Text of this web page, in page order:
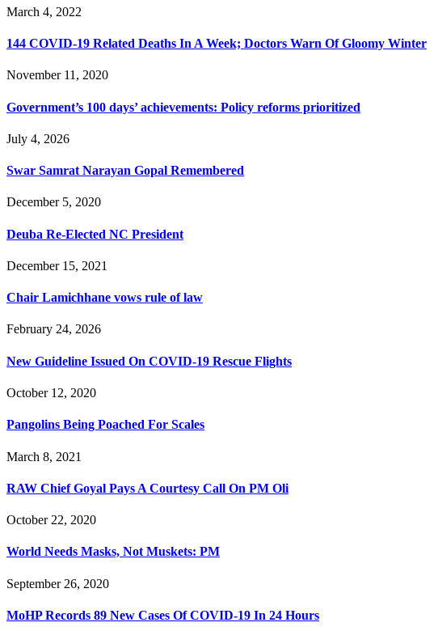
March 4, 2022
144 COVID-19 Related Deaths In A Week; Doctors Warn Of Gloomy Winter
November 11, 2020
Government’s 100 days’ achievements: Policy reforms prioritized
July 4, 2026
Swar Samrat Narayan Gopal Remembered
December 5, 2020
Deuba Re-Elected NC President
December 15, 2021
Chair Lamichhane vows rule of law
February 24, 2026
New Guideline Issued On COVID-19 Rescue Flights
October 12, 2020
Pangolins Being Poached For Scales
March 8, 2021
RAW Chief Goyal Pays A Courtesy Call On PM Oli
October 22, 2020
World Needs Masks, Not Muskets: PM
September 26, 2020
MoHP Records 89 New Cases Of COVID-19 In 24 Hours